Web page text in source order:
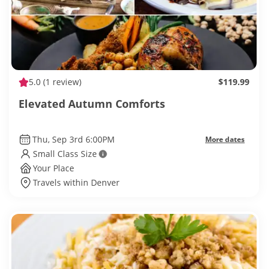
5.0 (1 review) $119.99
Elevated Autumn Comforts
Thu, Sep 3rd 6:00PM More dates
Small Class Size
Your Place
Travels within Denver